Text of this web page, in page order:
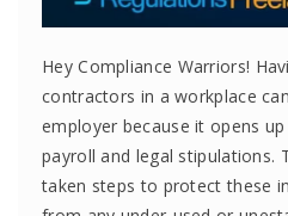
Hey Compliance Warriors!
contractors in a workplace
employer because it opens
payroll and legal stipulations.
taken steps to protect these